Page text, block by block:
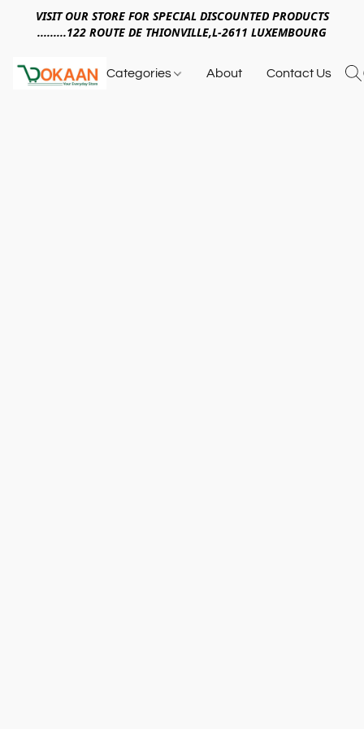
VISIT OUR STORE FOR SPECIAL DISCOUNTED PRODUCTS
.........122 ROUTE DE THIONVILLE,L-2611 LUXEMBOURG
Categories About Contact Us